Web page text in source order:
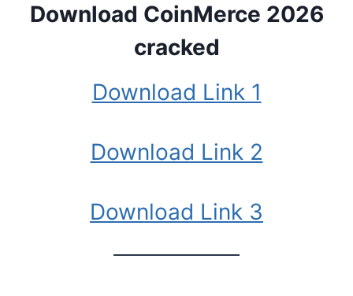
Download CoinMerce 2026
cracked
Download Link 1
Download Link 2
Download Link 3